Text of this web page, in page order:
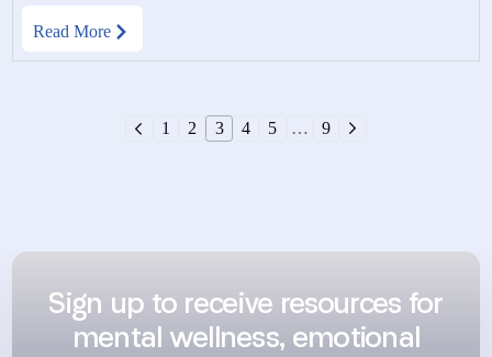
Read More
1 2 3 4 5 … 9
Sign up to receive resources for
mental wellness, emotional